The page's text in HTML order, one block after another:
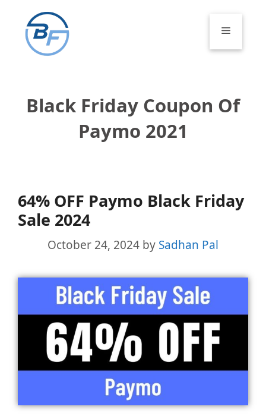
content
Menu
Black Friday Coupon Of
Paymo 2021
64% OFF Paymo Black Friday
Sale 2024
October 24, 2024 by Sadhan Pal